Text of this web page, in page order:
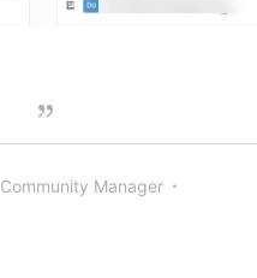
Community Manager